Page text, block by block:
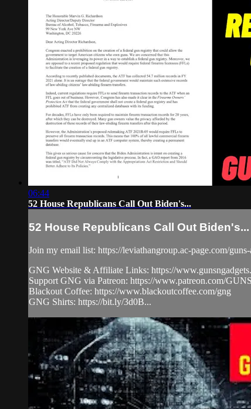
06:44
52 House Republicans Call Out Biden's...
52 House Republicans Call Out Biden's...
Join my email list: https://leviathangroup.ac-page.com/
GNG Website & Affiliate Links: https://
Support GNG via Patreon: https://www.patreon.com/
Blackout Coffee: https://www.blackoutcoffee.com/gng
GNG Shirts: https://bit.ly/3d0B...